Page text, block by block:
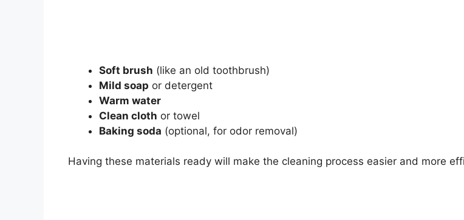
Soft brush (like an old toothbrush)
Mild soap or detergent
Warm water
Clean cloth or towel
Baking soda (optional, for odor removal)
Having these materials ready will make the cleaning process easier and more